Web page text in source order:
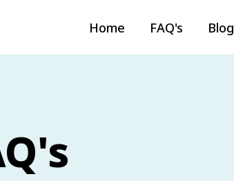
Home FAQ's Blog